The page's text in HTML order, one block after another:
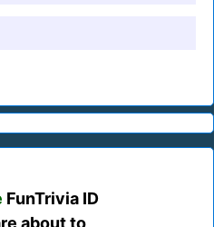
FunTrivia ID
about to